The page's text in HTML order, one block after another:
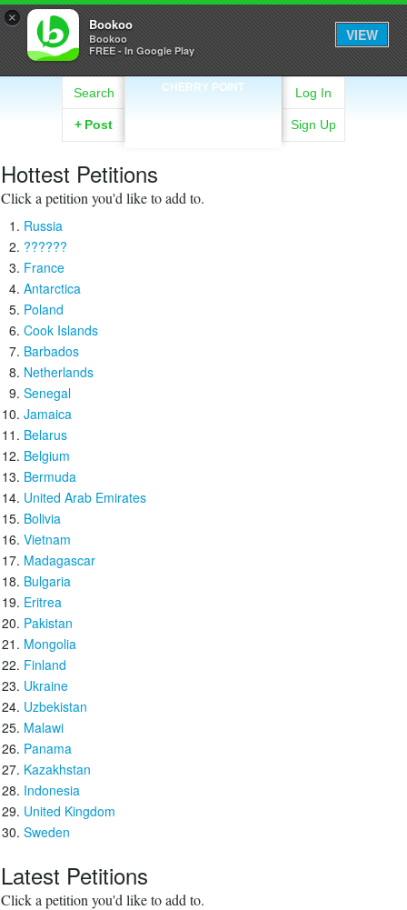
× Bookoo
Bookoo
FREE - In Google Play
VIEW
CHERRY POINT
Search
+ Post
Log In
Sign Up
Hottest Petitions
Click a petition you'd like to add to.
Russia
??????
France
Antarctica
Poland
Cook Islands
Barbados
Netherlands
Senegal
Jamaica
Belarus
Belgium
Bermuda
United Arab Emirates
Bolivia
Vietnam
Madagascar
Bulgaria
Eritrea
Pakistan
Mongolia
Finland
Ukraine
Uzbekistan
Malawi
Panama
Kazakhstan
Indonesia
United Kingdom
Sweden
Latest Petitions
Click a petition you'd like to add to.